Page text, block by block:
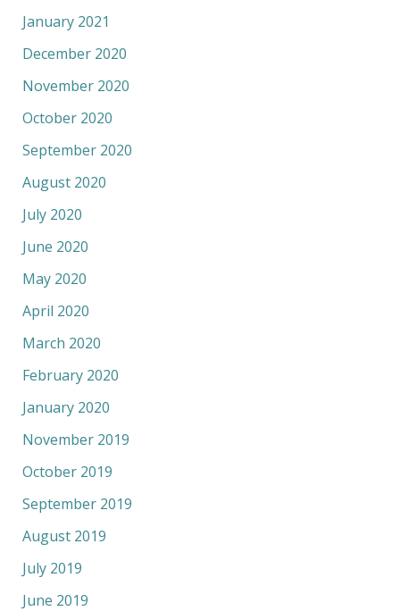
January 2021
December 2020
November 2020
October 2020
September 2020
August 2020
July 2020
June 2020
May 2020
April 2020
March 2020
February 2020
January 2020
November 2019
October 2019
September 2019
August 2019
July 2019
June 2019